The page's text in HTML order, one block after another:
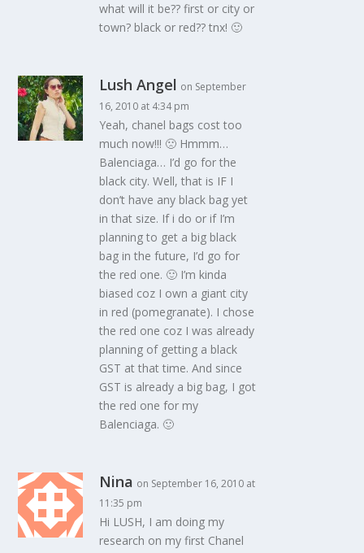
what will it be?? first or city or
town? black or red?? tnx! 🙂
Lush Angel on September
16, 2010 at 4:34 pm
Yeah, chanel bags cost too
much now!!! 🙁 Hmmm…
Balenciaga… I’d go for the
black city. Well, that is IF I
don’t have any black bag yet
in that size. If i do or if I’m
planning to get a big black
bag in the future, I’d go for
the red one. 🙂 I’m kinda
biased coz I own a giant city
in red (pomegranate). I chose
the red one coz I was already
planning of getting a black
GST at that time. And since
GST is already a big bag, I got
the red one for my
Balenciaga. 🙂
Nina on September 16, 2010 at
11:35 pm
Hi LUSH, I am doing my
research on my first Chanel